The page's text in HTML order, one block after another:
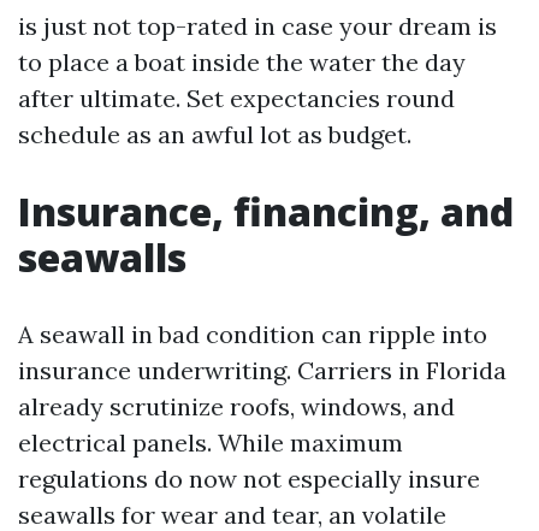
is just not top-rated in case your dream is
to place a boat inside the water the day
after ultimate. Set expectancies round
schedule as an awful lot as budget.
Insurance, financing, and
seawalls
A seawall in bad condition can ripple into
insurance underwriting. Carriers in Florida
already scrutinize roofs, windows, and
electrical panels. While maximum
regulations do now not especially insure
seawalls for wear and tear, an volatile